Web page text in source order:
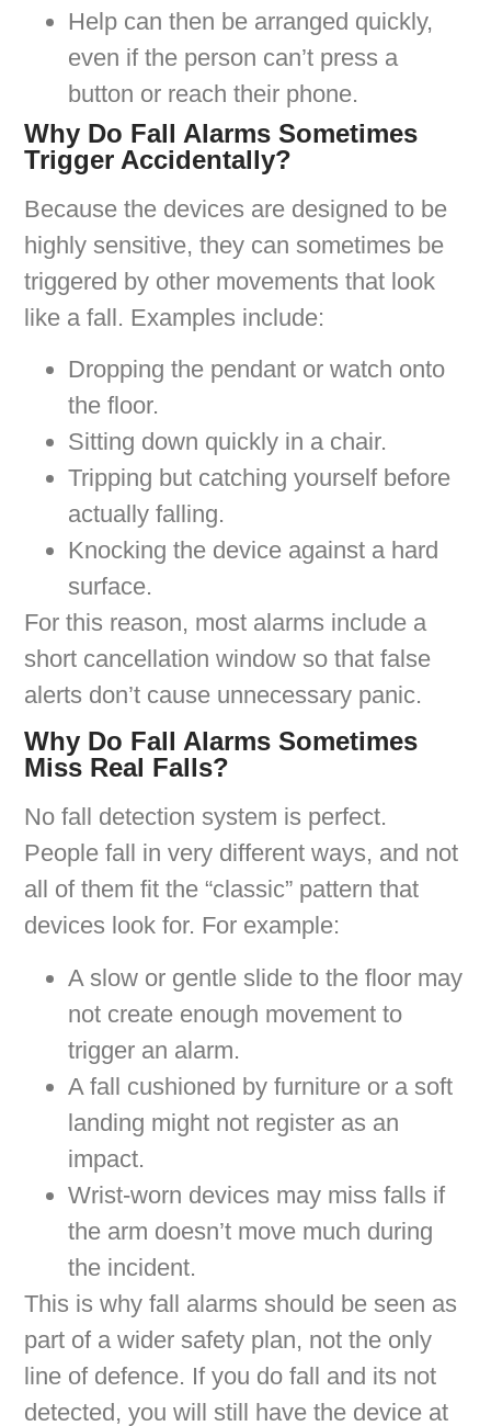
Help can then be arranged quickly,
even if the person can’t press a
button or reach their phone.
Why Do Fall Alarms Sometimes
Trigger Accidentally?
Because the devices are designed to be
highly sensitive, they can sometimes be
triggered by other movements that look
like a fall. Examples include:
Dropping the pendant or watch onto
the floor.
Sitting down quickly in a chair.
Tripping but catching yourself before
actually falling.
Knocking the device against a hard
surface.
For this reason, most alarms include a
short cancellation window so that false
alerts don’t cause unnecessary panic.
Why Do Fall Alarms Sometimes
Miss Real Falls?
No fall detection system is perfect.
People fall in very different ways, and not
all of them fit the “classic” pattern that
devices look for. For example:
A slow or gentle slide to the floor may
not create enough movement to
trigger an alarm.
A fall cushioned by furniture or a soft
landing might not register as an
impact.
Wrist-worn devices may miss falls if
the arm doesn’t move much during
the incident.
This is why fall alarms should be seen as
part of a wider safety plan, not the only
line of defence. If you do fall and its not
detected, you will still have the device at